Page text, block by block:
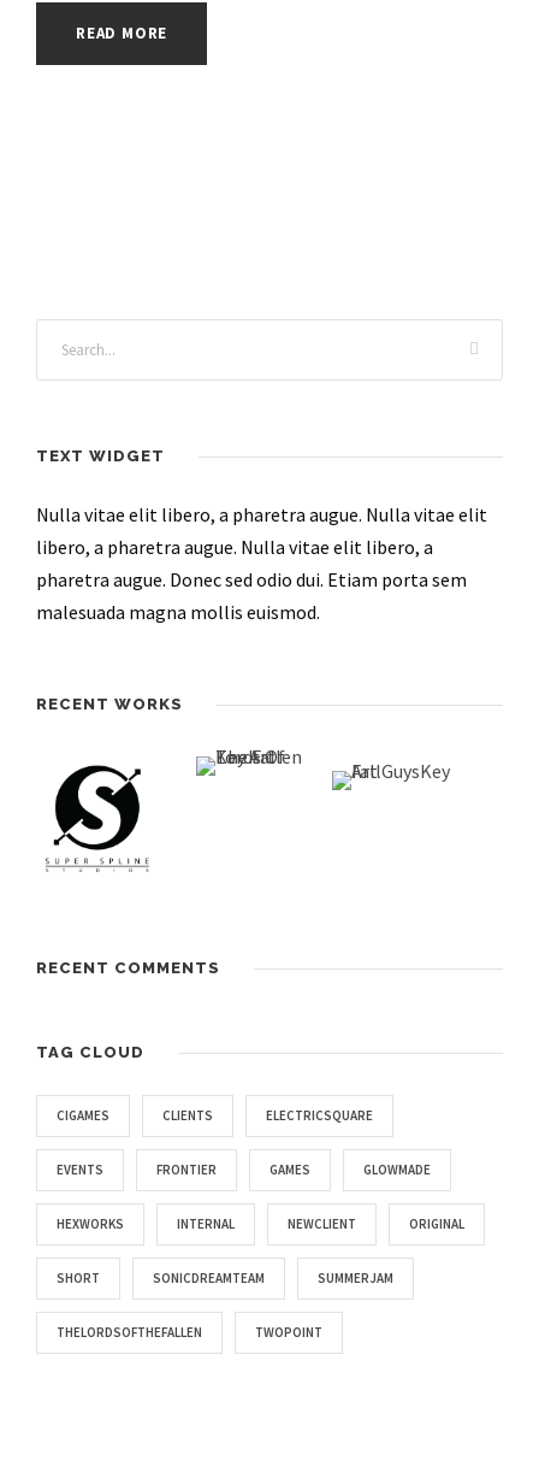
READ MORE
TEXT WIDGET
Nulla vitae elit libero, a pharetra augue. Nulla vitae elit
libero, a pharetra augue. Nulla vitae elit libero, a
pharetra augue. Donec sed odio dui. Etiam porta sem
malesuada magna mollis euismod.
RECENT WORKS
RECENT COMMENTS
TAG CLOUD
CIGAMES CLIENTS ELECTRICSQUARE
EVENTS FRONTIER GAMES GLOWMADE
HEXWORKS INTERNAL NEWCLIENT ORIGINAL
SHORT SONICDREAMTEAM SUMMERJAM
THELORDSOFTHEFALLEN TWOPOINT